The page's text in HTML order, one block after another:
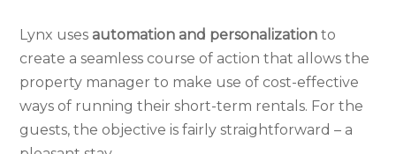
Lynx uses automation and personalization to
create a seamless course of action that allows the
property manager to make use of cost-effective
ways of running their short-term rentals. For the
guests, the objective is fairly straightforward – a